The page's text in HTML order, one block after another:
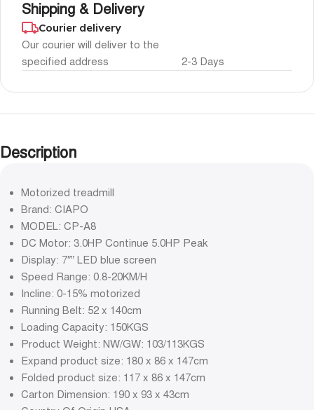
Shipping & Delivery
Courier delivery
Our courier will deliver to the
specified address
2-3 Days
Description
Motorized treadmill
Brand: CIAPO
MODEL: CP-A8
DC Motor: 3.0HP Continue 5.0HP Peak
Display: 7″” LED blue screen
Speed Range: 0.8-20KM/H
Incline: 0-15% motorized
Running Belt: 52 x 140cm
Loading Capacity: 150KGS
Product Weight: NW/GW: 103/113KGS
Expand product size: 180 x 86 x 147cm
Folded product size: 117 x 86 x 147cm
Carton Dimension: 190 x 93 x 43cm